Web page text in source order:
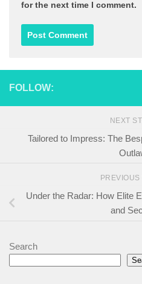
for the next time I comment.
FOLLOW:
NEXT
Tailored to Impress: The
PREVIOUS
Under the Radar: How Elite
and
Search